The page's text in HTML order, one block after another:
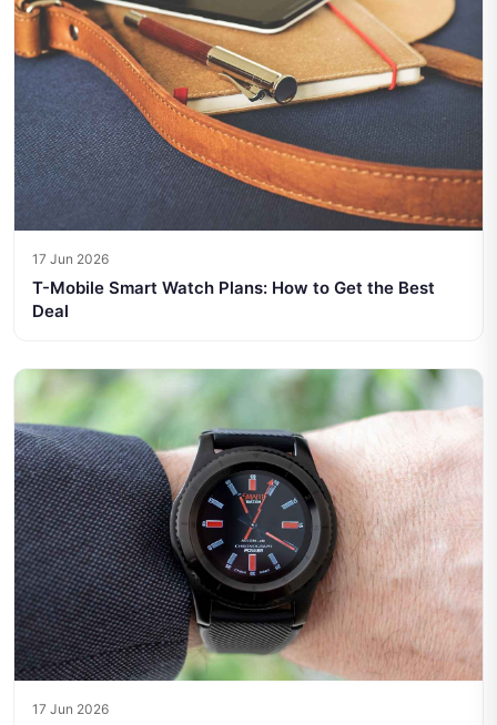
17 Jun 2026
T-Mobile Smart Watch Plans: How to Get the Best
Deal
17 Jun 2026